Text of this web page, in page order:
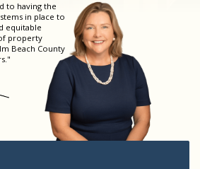
to having the
in place to
equitable
property
Beach County